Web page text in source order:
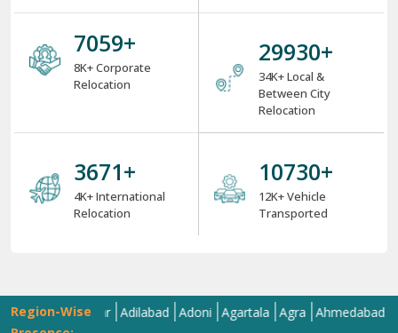
8000+
8K+ Corporate
Relocation
34000+
34K+ Local &
Between City
Relocation
4000+
4K+ International
Relocation
12000+
12K+ Vehicle
Transported
Region-Wise
Abohar Adilabad Adoni Agartala Agra Ahmedabad Aizawl